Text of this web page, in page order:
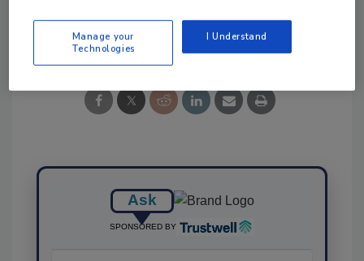
Share This Story
Ask
SPONSORED BY
Manage your
Technologies
I Understand